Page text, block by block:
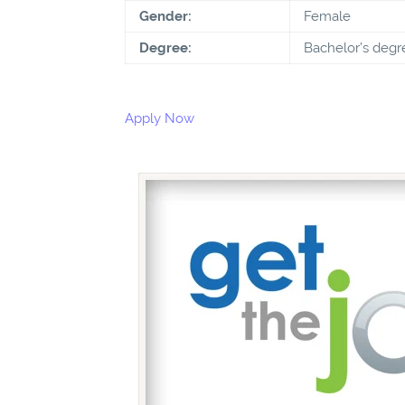
Gender:
Female
Degree:
Bachelor’s
Apply Now